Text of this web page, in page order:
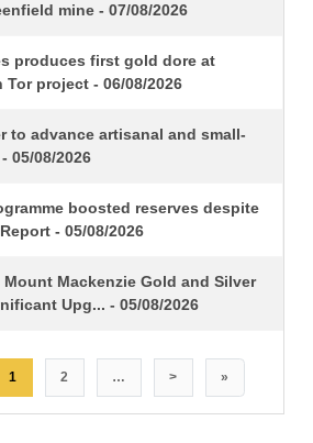
mine - 07/08/2026
produces first gold dore at
Tor project - 06/08/2026
to advance artisanal and small-
05/08/2026
boosted reserves despite
- 05/08/2026
Mackenzie Gold and Silver
Upg... - 05/08/2026
1 2 … > »